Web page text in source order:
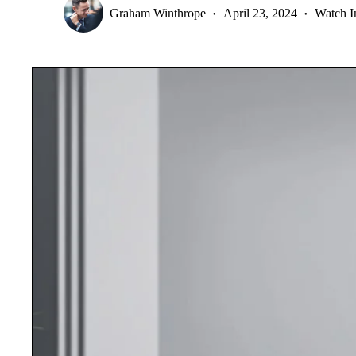
Graham Winthrope April 23, 2024 Watch